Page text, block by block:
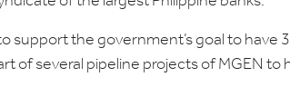
support the government’s goal to have
of several pipeline projects of MGEN